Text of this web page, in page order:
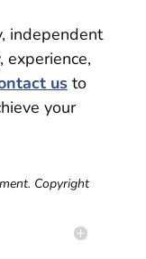
independent
usto
your
Copyright